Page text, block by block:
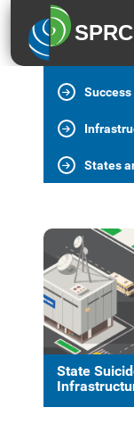
SPRC
States
State